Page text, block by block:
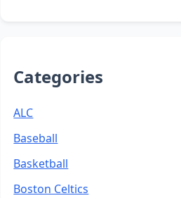
Categories
ALC
Baseball
Basketball
Boston Celtics